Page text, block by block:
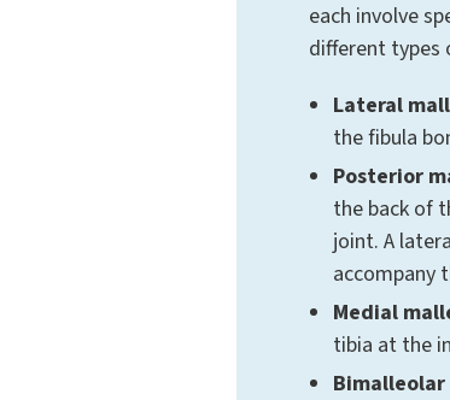
each involve
different types
Lateral
the fibula
Posterior
the back of
joint. A
accompany
Medial
tibia at the